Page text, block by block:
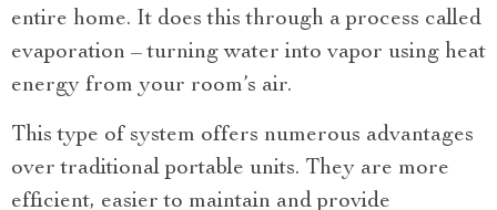
entire home. It does this through a process called
evaporation – turning water into vapor using heat
energy from your room’s air.
This type of system offers numerous advantages
over traditional portable units. They are more
efficient, easier to maintain and provide